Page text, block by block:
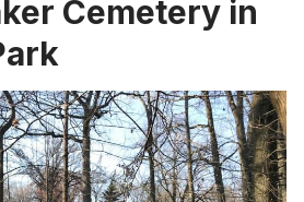
Cemetery in